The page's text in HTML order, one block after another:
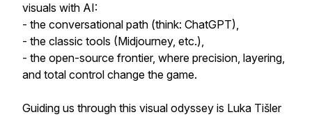
visuals with AI:
- the conversational path (think: ChatGPT),
- the classic tools (Midjourney, etc.),
- the open-source frontier, where precision, layering,
and total control change the game.
Guiding us through this visual odyssey is Luka Tišler